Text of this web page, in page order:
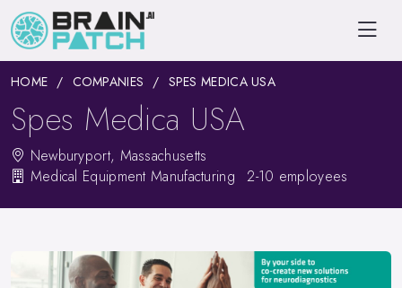
HOME COMPANIES SPES MEDICA USA
Spes Medica USA
Newburyport, Massachusetts
Medical Equipment Manufacturing
2-10 employees